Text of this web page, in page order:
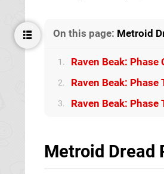
On this page: Metroid
1. Raven Beak: Phase
2. Raven Beak: Phase
3. Raven Beak: Phase
Metroid Dread